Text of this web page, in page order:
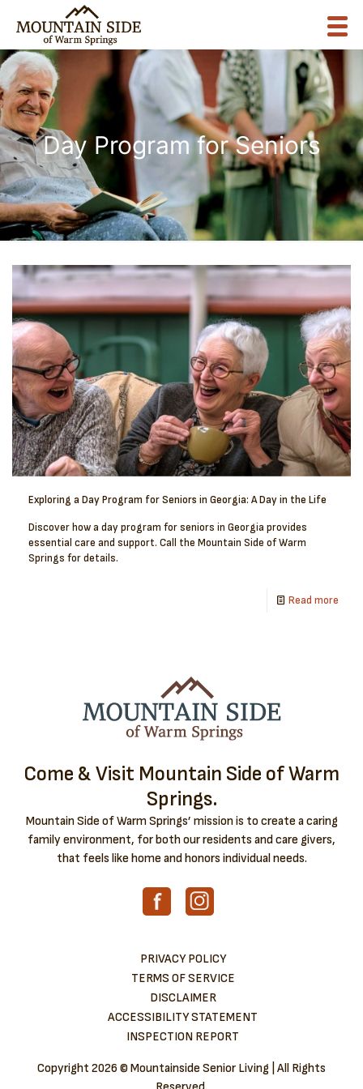
Day Program for Seniors
Exploring a Day Program for Seniors in Georgia: A Day in the Life
Discover how a day program for seniors in Georgia provides
essential care and support. Call the Mountain Side of Warm
Springs for details.
Read more
Come & Visit Mountain Side of Warm
Springs.
Mountain Side of Warm Springs’ mission is to create a caring
family environment, for both our residents and care givers,
that feels like home and honors individual needs.
PRIVACY POLICY
TERMS OF SERVICE
DISCLAIMER
ACCESSIBILITY STATEMENT
INSPECTION REPORT
Copyright 2026 © Mountainside Senior Living | All Rights